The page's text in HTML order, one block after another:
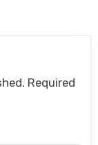
Required